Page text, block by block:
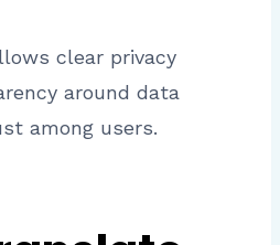
clear privacy
around data
among users.